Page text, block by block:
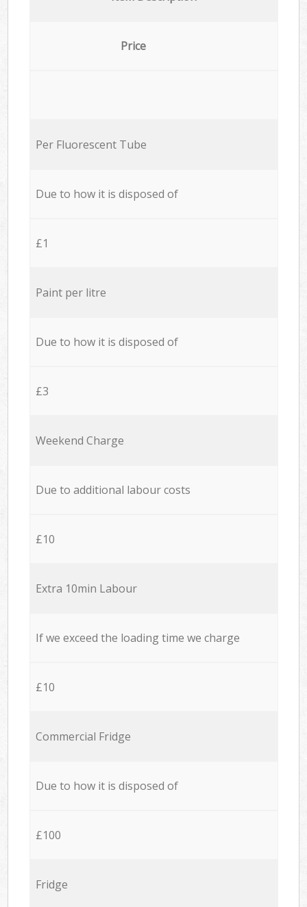
Price
Per Fluorescent Tube
Due to how it is disposed of
£1
Paint per litre
Due to how it is disposed of
£3
Weekend Charge
Due to additional labour costs
£10
Extra 10min Labour
If we exceed the loading time we charge
£10
Commercial Fridge
Due to how it is disposed of
£100
Fridge